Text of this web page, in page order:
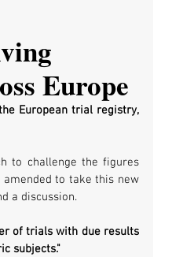
Europe
European trial registry,
to challenge the figures
to take this new
a discussion.
of trials with due results
subjects."